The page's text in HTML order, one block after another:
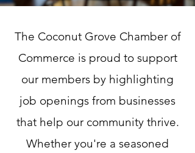
​The Coconut Grove Chamber of
Commerce is proud to support
our members by highlighting
job openings from businesses
that help our community thrive.
Whether you're a seasoned